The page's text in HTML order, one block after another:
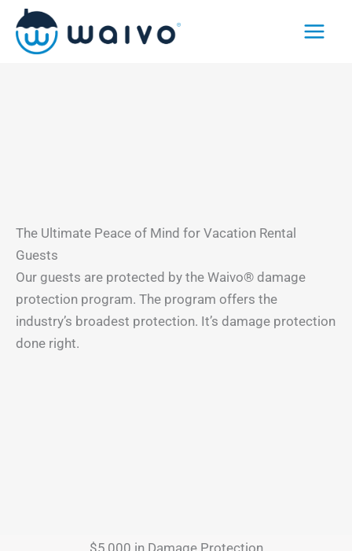
Skip
content
The Ultimate Peace of Mind for Vacation Rental
Guests
Our guests are protected by the Waivo® damage
protection program. The program offers the
industry’s broadest protection. It’s damage protection
done right.
$5,000 in Damage Protection